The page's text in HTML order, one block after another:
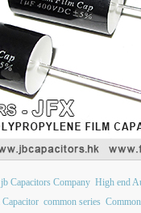
jb Capacitors Company High end
common series